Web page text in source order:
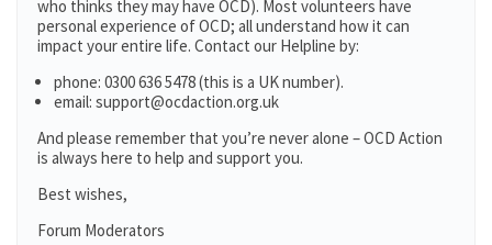
who thinks they may have OCD). Most volunteers have
personal experience of OCD; all understand how it can
impact your entire life. Contact our Helpline by:
phone: 0300 636 5478 (this is a UK number).
email: support@ocdaction.org.uk
And please remember that you’re never alone – OCD Action
is always here to help and support you.
Best wishes,
Forum Moderators